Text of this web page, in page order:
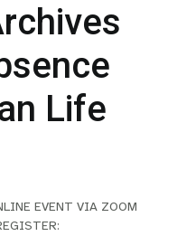
Life
EVENT VIA ZOOM